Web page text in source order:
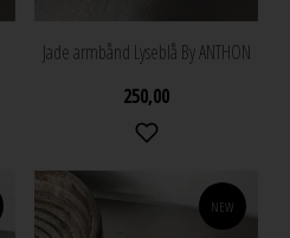
Jade armbånd Lyseblå By ANTHON
250,00
NEW